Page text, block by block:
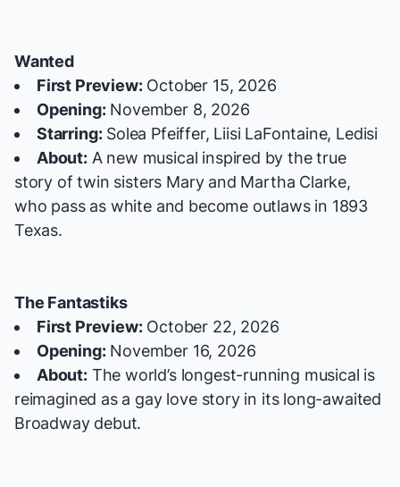
Wanted
First Preview:October 15, 2026
Opening:November 8, 2026
Starring:Solea Pfeiffer, Liisi LaFontaine, Ledisi
About:A new musical inspired by the true
story of twin sisters Mary and Martha Clarke,
who pass as white and become outlaws in 1893
Texas.
The Fantastiks
First Preview:October 22, 2026
Opening:November 16, 2026
About:The world’s longest-running musical is
reimagined as a gay love story in its long-awaited
Broadway debut.